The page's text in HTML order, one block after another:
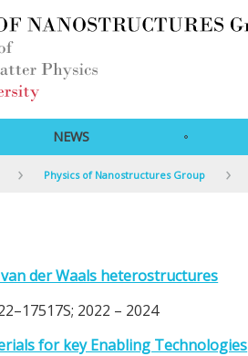
NEWS
Physics of Nanostructures Group
der Waals heterostructures
2022 – 2024
for key Enabling Technologies